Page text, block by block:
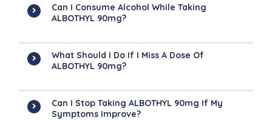
Can I Consume Alcohol While Taking
ALBOTHYL 90mg?
What Should I Do If I Miss A Dose Of
ALBOTHYL 90mg?
Can I Stop Taking ALBOTHYL 90mg If My
Symptoms Improve?